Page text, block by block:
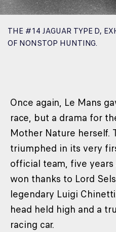
THE #14 JAGUAR TYPE D,
OF NONSTOP HUNTING.
Once again, Le Mans
race, but a drama for
Mother Nature herself.
triumphed in its very
official team, five
won thanks to Lord
legendary Luigi
head held high and a
racing car.